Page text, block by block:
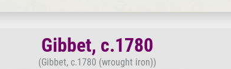
Gibbet, c.1780
(Gibbet, c.1780 (wrought iron))